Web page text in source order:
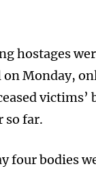
hostages
Monday,
victims’
so far.
four bodies